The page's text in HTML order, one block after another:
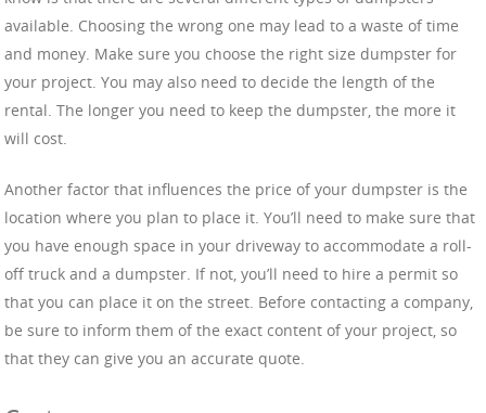
available. Choosing the wrong one may lead to a waste of time
and money. Make sure you choose the right size dumpster for
your project. You may also need to decide the length of the
rental. The longer you need to keep the dumpster, the more it
will cost.
Another factor that influences the price of your dumpster is the
location where you plan to place it. You’ll need to make sure that
you have enough space in your driveway to accommodate a roll-
off truck and a dumpster. If not, you’ll need to hire a permit so
that you can place it on the street. Before contacting a company,
be sure to inform them of the exact content of your project, so
that they can give you an accurate quote.